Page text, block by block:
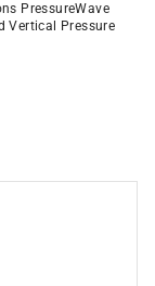
PressureWave
Vertical Pressure